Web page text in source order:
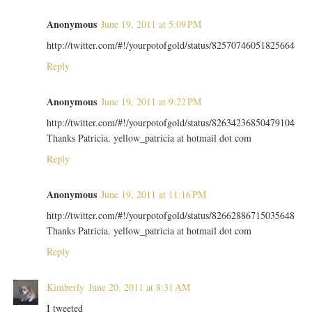
Anonymous June 19, 2011 at 5:09 PM
http://twitter.com/#!/yourpotofgold/status/82570746051825664
Reply
Anonymous June 19, 2011 at 9:22 PM
http://twitter.com/#!/yourpotofgold/status/82634236850479104
Thanks Patricia. yellow_patricia at hotmail dot com
Reply
Anonymous June 19, 2011 at 11:16 PM
http://twitter.com/#!/yourpotofgold/status/82662886715035648
Thanks Patricia. yellow_patricia at hotmail dot com
Reply
Kimberly June 20, 2011 at 8:31 AM
I tweeted